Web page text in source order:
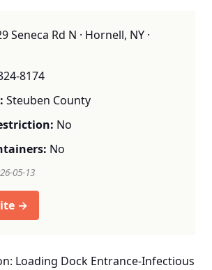
Seneca Rd N · Hornell, NY ·
8174
Steuben County
No
No
05-13
→
Loading Dock Entrance-Infectious